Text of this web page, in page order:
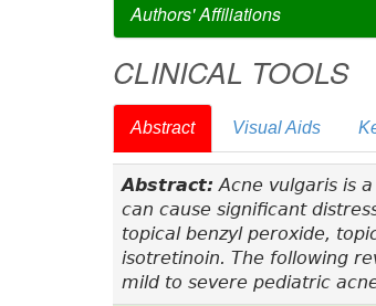
Authors' Affiliations
CLINICAL TOOLS
Abstract Visual Aids
Abstract: Acne vulgaris is
can cause significant
topical benzyl peroxide,
isotretinoin. The following
mild to severe pediatric